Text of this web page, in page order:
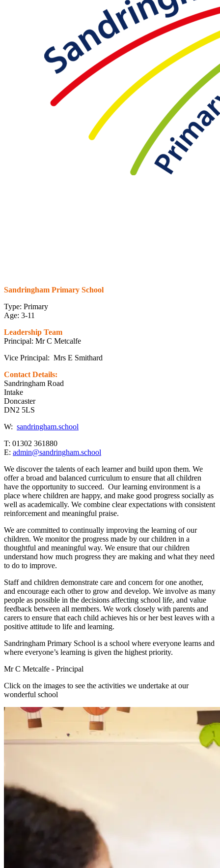
Sandringham Primary School
Type: Primary
Age: 3-11
Leadership Team
Principal: Mr C Metcalfe
Vice Principal: Mrs E Smithard
Contact Details:
Sandringham Road
Intake
Doncaster
DN2 5LS
W: sandringham.school
T: 01302 361880
E: admin@sandringham.school
We discover the talents of each learner and build upon them. We
offer a broad and balanced curriculum to ensure that all children
have the opportunity to succeed. Our learning environment is a
place where children are happy, and make good progress socially as
well as academically. We combine clear expectations with consistent
reinforcement and meaningful praise.
We are committed to continually improving the learning of our
children. We monitor the progress made by our children in a
thoughtful and meaningful way. We ensure that our children
understand how much progress they are making and what they need
to do to improve.
Staff and children demonstrate care and concern for one another,
and encourage each other to grow and develop. We involve as many
people as possible in the decisions affecting school life, and value
feedback between all members. We work closely with parents and
carers to ensure that each child achieves his or her best leaves with a
positive attitude to life and learning.
Sandringham Primary School is a school where everyone learns and
where everyone’s learning is given the highest priority.
Mr C Metcalfe - Principal
Click on the images to see the activities we undertake at our
wonderful school